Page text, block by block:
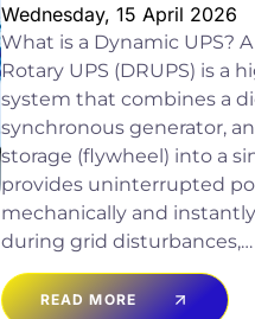
Wednesday, 15 April 2026
What is a Dynamic UPS?
Rotary UPS (DRUPS) is a
system that combines a
synchronous generator,
storage (flywheel) into a
provides uninterrupted
mechanically and
during grid disturbances,…
READ MORE